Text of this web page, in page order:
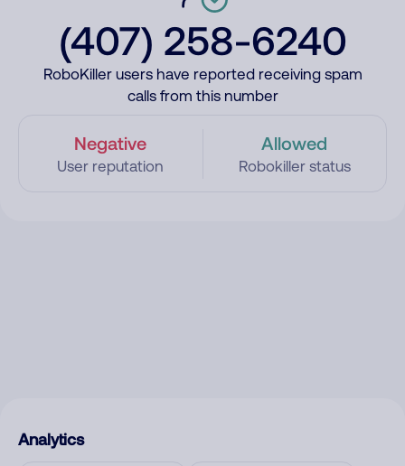
(407) 258-6240
RoboKiller users have reported receiving spam
calls from this number
Negative
User reputation
Allowed
Robokiller status
Analytics